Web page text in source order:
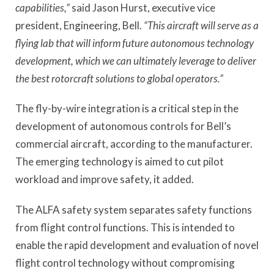
capabilities,”said Jason Hurst, executive vice
president, Engineering, Bell. “This aircraft will serve as a
flying lab that will inform future autonomous technology
development, which we can ultimately leverage to deliver
the best rotorcraft solutions to global operators.”
The fly-by-wire integration is a critical step in the
development of autonomous controls for Bell’s
commercial aircraft, according to the manufacturer.
The emerging technology is aimed to cut pilot
workload and improve safety, it added.
The ALFA safety system separates safety functions
from flight control functions. This is intended to
enable the rapid development and evaluation of novel
flight control technology without compromising